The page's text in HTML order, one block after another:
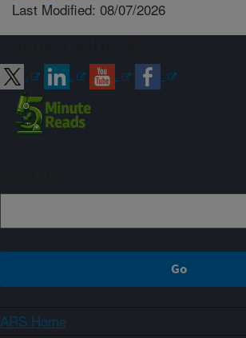
Last Modified: 08/07/2026
ARS Home